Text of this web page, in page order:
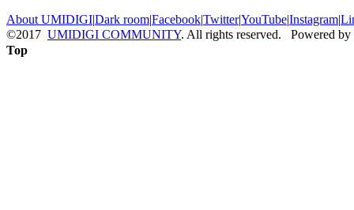
About UMIDIGI|Dark room|Facebook|Twitter|YouTube|Instagram|
©2017 UMIDIGI COMMUNITY. All rights reserved. Powered by
Top